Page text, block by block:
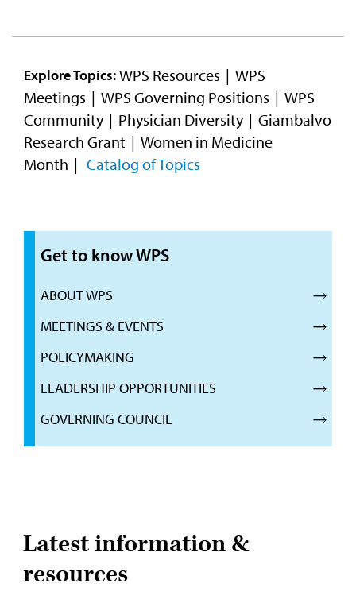
Video
Explore Topics:WPS Resources
WPS
Meetings
WPS Governing Positions
WPS
Community
Physician Diversity
Giambalvo
Research Grant
Women in Medicine
Month
Catalog of Topics
Get to know WPS
ABOUT WPS
MEETINGS & EVENTS
POLICYMAKING
LEADERSHIP OPPORTUNITIES
GOVERNING COUNCIL
Latest information &
resources